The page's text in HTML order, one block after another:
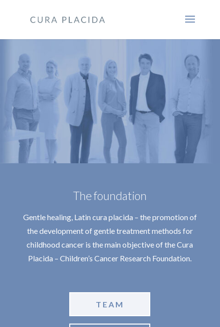
The foundation
Gentle healing, Latin cura placida – the promotion of
the development of gentle treatment methods for
childhood cancer is the main objective of the Cura
Placida – Children’s Cancer Research Foundation.
TEAM